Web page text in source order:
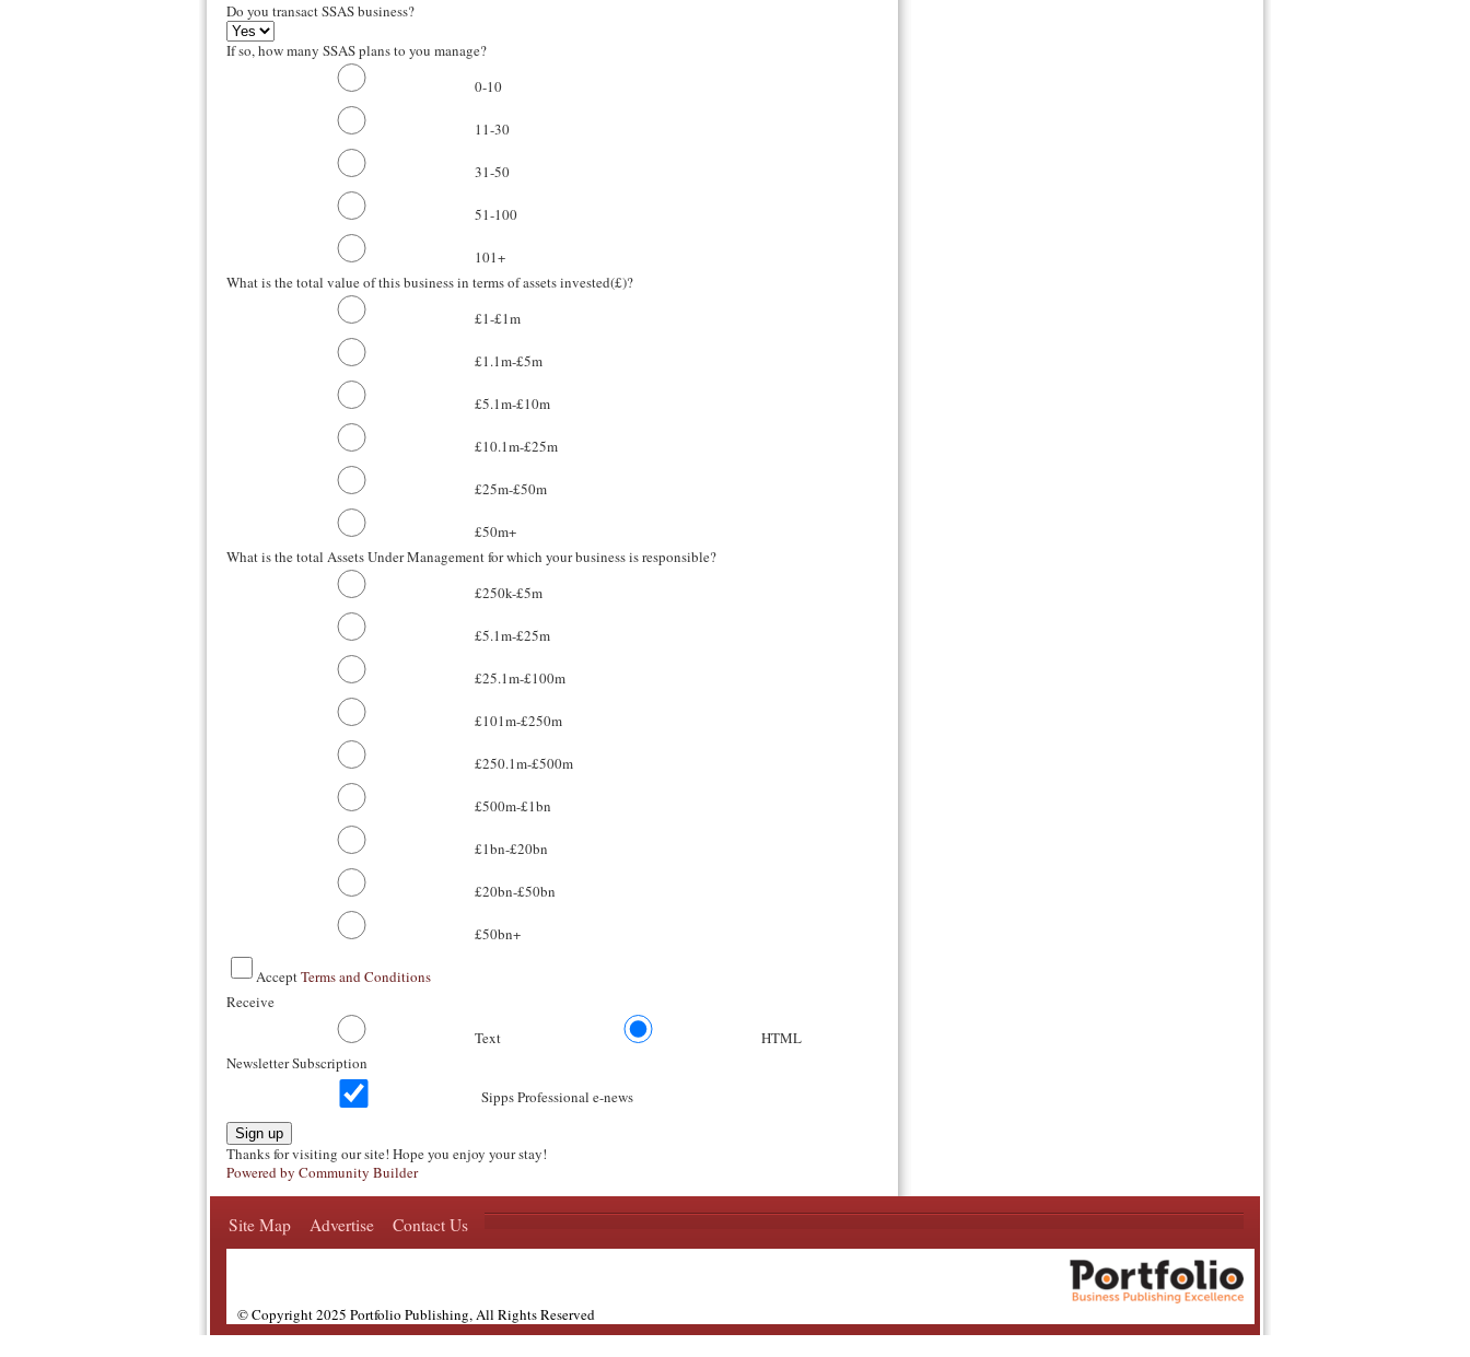
Do you transact SSAS business?
If so, how many SSAS plans to you manage?
0-10
11-30
31-50
51-100
101+
What is the total value of this business in terms of assets invested(£)?
£1-£1m
£1.1m-£5m
£5.1m-£10m
£10.1m-£25m
£25m-£50m
£50m+
What is the total Assets Under Management for which your business is responsible?
£250k-£5m
£5.1m-£25m
£25.1m-£100m
£101m-£250m
£250.1m-£500m
£500m-£1bn
£1bn-£20bn
£20bn-£50bn
£50bn+
AcceptTerms and Conditions
Receive
Text
HTML
Newsletter Subscription
Sipps Professional e-news
Sign up
Thanks for visiting our site! Hope you enjoy your stay!
Powered by Community Builder
Site Map Advertise Contact Us
© Copyright 2025 Portfolio Publishing, All Rights Reserved